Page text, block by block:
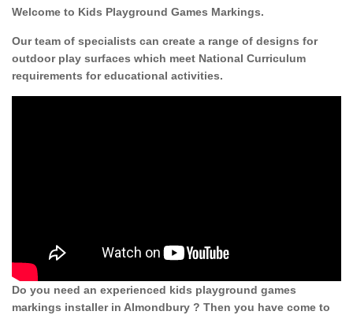
Welcome to Kids Playground Games Markings.
Our team of specialists can create a range of designs for
outdoor play surfaces which meet National Curriculum
requirements for educational activities.
Do you need an experienced kids playground games
markings installer in Almondbury ? Then you have come to